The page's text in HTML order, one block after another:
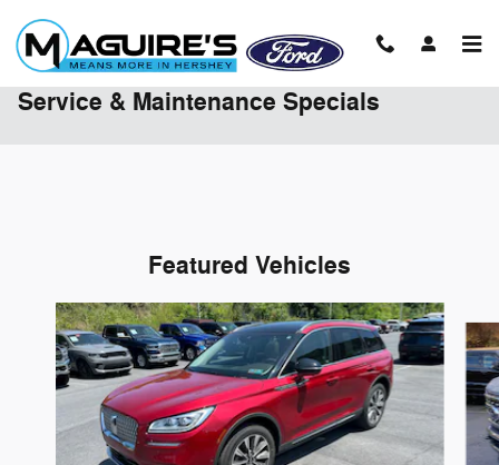
Service & Maintenance Specials
Featured Vehicles
Slide 1 of 9